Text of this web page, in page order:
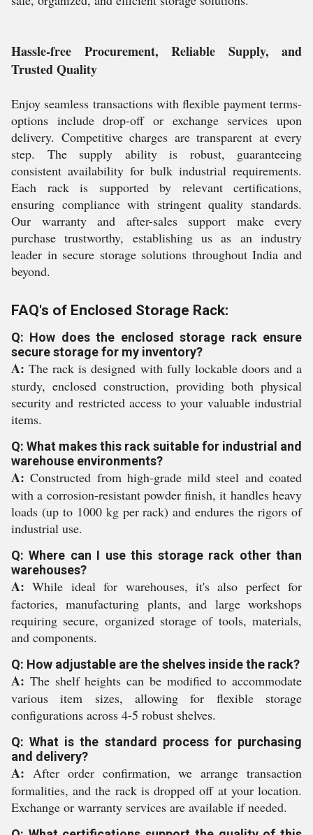
Hassle-free Procurement, Reliable Supply, and
Trusted Quality
Enjoy seamless transactions with flexible payment terms-
options include drop-off or exchange services upon
delivery. Competitive charges are transparent at every
step. The supply ability is robust, guaranteeing
consistent availability for bulk industrial requirements.
Each rack is supported by relevant certifications,
ensuring compliance with stringent quality standards.
Our warranty and after-sales support make every
purchase trustworthy, establishing us as an industry
leader in secure storage solutions throughout India and
beyond.
FAQ's of Enclosed Storage Rack:
Q: How does the enclosed storage rack ensure
secure storage for my inventory?
A: The rack is designed with fully lockable doors and a
sturdy, enclosed construction, providing both physical
security and restricted access to your valuable industrial
items.
Q: What makes this rack suitable for industrial and
warehouse environments?
A: Constructed from high-grade mild steel and coated
with a corrosion-resistant powder finish, it handles heavy
loads (up to 1000 kg per rack) and endures the rigors of
industrial use.
Q: Where can I use this storage rack other than
warehouses?
A: While ideal for warehouses, it's also perfect for
factories, manufacturing plants, and large workshops
requiring secure, organized storage of tools, materials,
and components.
Q: How adjustable are the shelves inside the rack?
A: The shelf heights can be modified to accommodate
various item sizes, allowing for flexible storage
configurations across 4-5 robust shelves.
Q: What is the standard process for purchasing
and delivery?
A: After order confirmation, we arrange transaction
formalities, and the rack is dropped off at your location.
Exchange or warranty services are available if needed.